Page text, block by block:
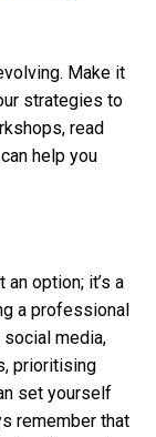
Make it
strategies to
read
help you
option; it’s a
a professional
media,
prioritising
set yourself
remember that